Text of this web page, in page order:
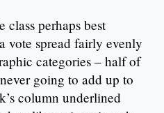
perhaps best
vote spread fairly evenly
categories – half of
going to add up to
column underlined